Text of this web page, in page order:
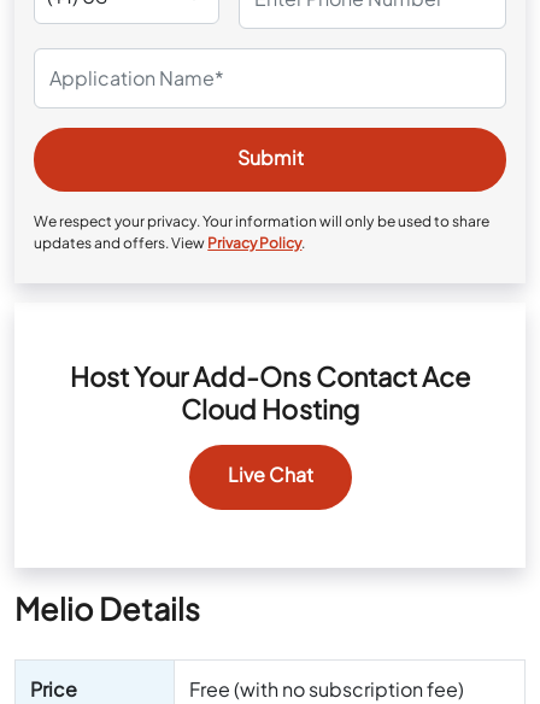
We respect your privacy. Your information will only be used to share
updates and offers. View Privacy Policy.
Host Your Add-Ons Contact Ace
Cloud Hosting
Live Chat
Melio Details
Price Free (with no subscription fee)